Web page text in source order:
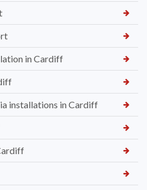
in Cardiff
installations in Cardiff